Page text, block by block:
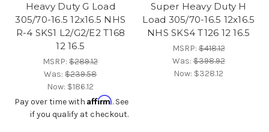
Heavy Duty G Load
305/70-16.5 12x16.5 NHS
R-4 SKS1 L2/G2/E2 T168
12 16.5
MSRP:$289.12
Was:$239.58
Now: $186.12
Pay over time with Affirm. See
if you qualify at checkout.
Super Heavy Duty H
Load 305/70-16.5 12x16.5
NHS SKS4 T126 12 16.5
MSRP:$418.12
Was:$398.92
Now: $328.12